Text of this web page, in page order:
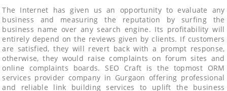
The Internet has given us an opportunity to evaluate any
business and measuring the reputation by surfing the
business name over any search engine. Its profitability will
entirely depend on the reviews given by clients. If customers
are satisfied, they will revert back with a prompt response,
otherwise, they would raise complaints on forum sites and
online complaints boards. SEO Craft is the topmost ORM
services provider company in Gurgaon offering professional
and reliable link building services to uplift the business